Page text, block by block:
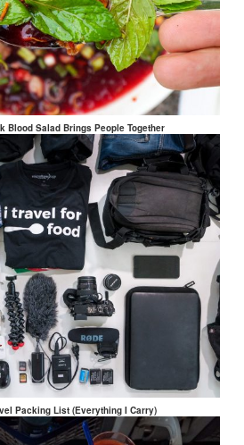
Blood Salad Brings People Together
Packing List (Everything I Carry)